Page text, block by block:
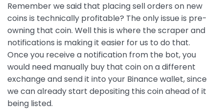
Remember we said that placing sell orders on new
coins is technically profitable? The only issue is pre-
owning that coin. Well this is where the scraper and
notifications is making it easier for us to do that.
Once you receive a notification from the bot, you
would need manually buy that coin on a different
exchange and send it into your Binance wallet, since
we can already start depositing this coin ahead of it
being listed.